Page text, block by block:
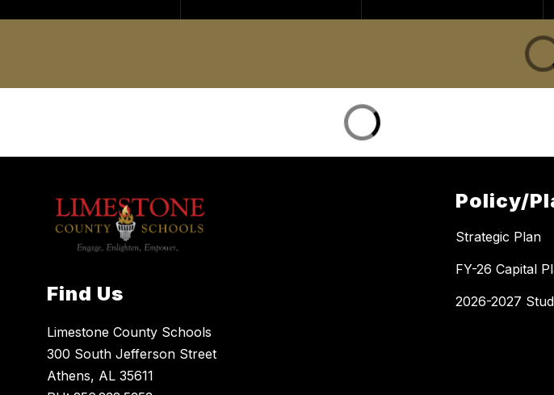
Find Us
Limestone County Schools
300 South Jefferson Street
Athens, AL 35611
Policy/
Strategic Plan
FY-26 Capital
2026-2027